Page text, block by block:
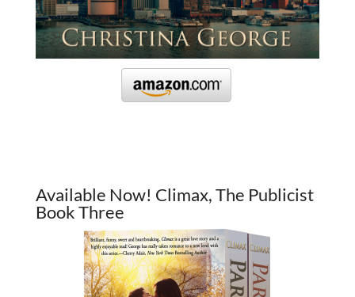
Available Now! Climax, The Publicist
Book Three